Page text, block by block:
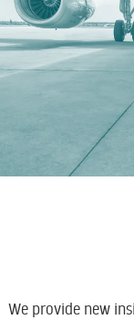
We provide new